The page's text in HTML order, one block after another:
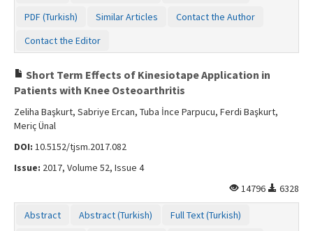
Contact Us
PDF (Turkish)
Similar Articles
Contact the Author
Contact the Editor
Short Term Effects of Kinesiotape Application in
Patients with Knee Osteoarthritis
Zeliha Başkurt, Sabriye Ercan, Tuba İnce Parpucu, Ferdi Başkurt,
Meriç Ünal
DOI: 10.5152/tjsm.2017.082
Issue: 2017, Volume 52, Issue 4
14796
6328
Abstract Abstract (Turkish)
Full Text (Turkish)